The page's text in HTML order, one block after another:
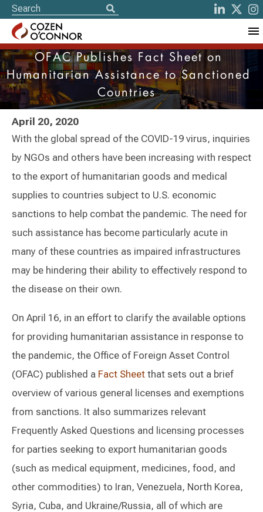
OFAC Publishes Fact Sheet on
Humanitarian Assistance to Sanctioned
Countries
April 20, 2020
With the global spread of the COVID-19 virus, inquiries
by NGOs and others have been increasing with respect
to the export of humanitarian goods and medical
supplies to countries subject to U.S. economic
sanctions to help combat the pandemic. The need for
such assistance has become particularly acute in
many of these countries as impaired infrastructures
may be hindering their ability to effectively respond to
the disease on their own.
On April 16, in an effort to clarify the available options
for providing humanitarian assistance in response to
the pandemic, the Office of Foreign Asset Control
(OFAC) published a Fact Sheet that sets out a brief
overview of various general licenses and exemptions
from sanctions. It also summarizes relevant
Frequently Asked Questions and licensing processes
for parties seeking to export humanitarian goods
(such as medical equipment, medicines, food, and
other commodities) to Iran, Venezuela, North Korea,
Syria, Cuba, and Ukraine/Russia, all of which are